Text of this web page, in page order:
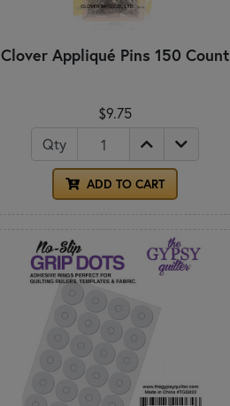
Clover Appliqué Pins 150 Count
$9.75
Qty
ADD TO CART